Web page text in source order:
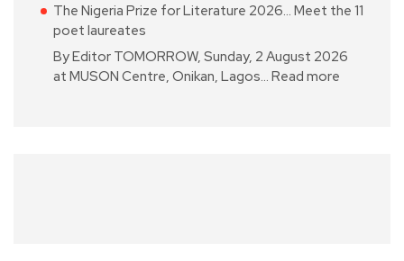
The Nigeria Prize for Literature 2026… Meet the 11
poet laureates
By Editor TOMORROW, Sunday, 2 August 2026
at MUSON Centre, Onikan, Lagos… Read more